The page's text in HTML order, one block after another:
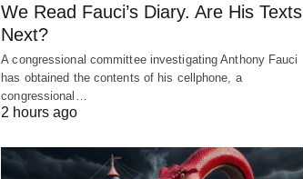
We Read Fauci’s Diary. Are His Texts
Next?
A congressional committee investigating Anthony Fauci
has obtained the contents of his cellphone, a
congressional…
2 hours ago